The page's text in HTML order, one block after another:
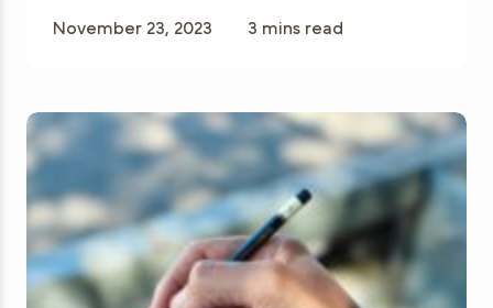
November 23, 2023 3 mins read